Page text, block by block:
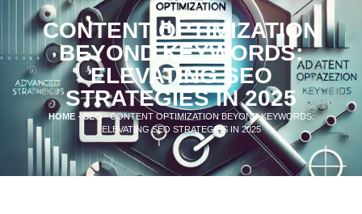
CONTENT OPTIMIZATION
BEYOND KEYWORDS:
ELEVATING SEO
STRATEGIES IN 2025
HOME- SEO-CONTENT OPTIMIZATION BEYOND KEYWORDS:
ELEVATING SEO STRATEGIES IN 2025